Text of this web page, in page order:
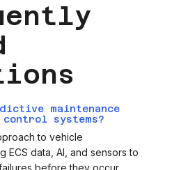
maintenance
systems?
to vehicle
ECS data, AI, and sensors to